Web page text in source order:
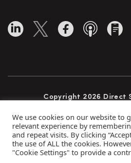
Copyright 2026 Direct
Privacy Policy Terms of
We use cookies on our website to
relevant experience by
and repeat visits. By clicking
the use of ALL the cookies.
"Cookie Settings" to provide a